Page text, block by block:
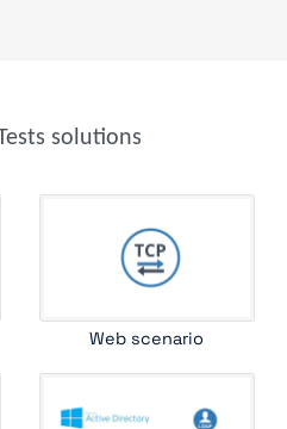
solutions
Web scenario